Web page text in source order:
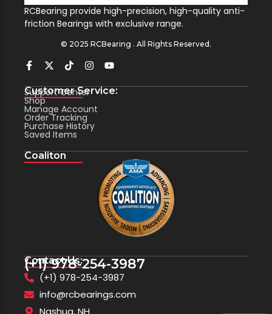
RCBearing provide high-precision, high-quality anti-
friction Bearings with exclusive range.
© 2025 RCBearing . All Rights Reserved.
Customer Service:
Support Center
Shop
Manage Account
Order Tracking
Purchase History
Saved Items
Coaliton
Contact Us:
(+1) 978-254-3987
(+1) 978-254-3987
info@rcbearings.com
Nashua, NH